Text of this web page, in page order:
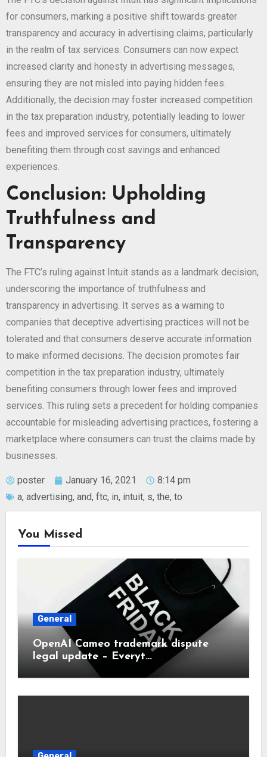
for consumers, marking a positive shift towards greater
transparency and accuracy in advertising claims, particularly
in the realm of tax services. Consumers can now expect
increased clarity and honesty in advertising messages,
ensuring they are not misled into paying hidden fees.
Additionally, the decision may foster increased competition
in the tax preparation industry, potentially leading to lower
fees and improved services for consumers, ultimately
benefiting them through cost savings and enhanced
experiences.
Conclusion: Upholding
Truthfulness and
Transparency
The FTC’s ruling against Intuit stands as a landmark decision,
underscoring the importance of truthfulness and
transparency in advertising. It serves as a warning to
companies that deceptive advertising practices will not be
tolerated and that consumers deserve accurate information
to make informed decisions. The decision promotes fair
competition in the tax preparation industry, ultimately
benefiting consumers through lower fees and improved
services. This ruling sets a precedent for holding companies
accountable for misleading advertising practices, fostering a
marketplace where consumers can trust the claims made by
businesses.
poster January 16, 2021
8:14 pm
a, advertising, and, ftc, in, intuit, s, the, to
You Missed
General
OpenAI Cameo trademark dispute
legal update – Everyt…